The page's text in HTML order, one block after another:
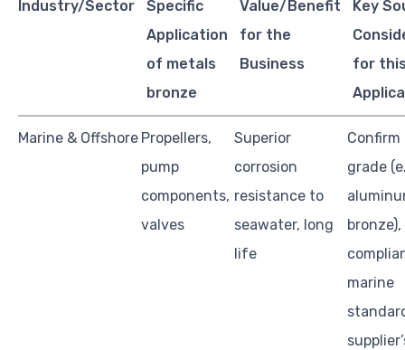
Industry/Sector
Specific
Application
of metals
bronze
Value/Benefit
for the
Business
Key
for
Marine & Offshore Propellers,
pump
components,
valves
Superior
corrosion
resistance to
seawater, long
life
Confirm
grade
bronze),
marine